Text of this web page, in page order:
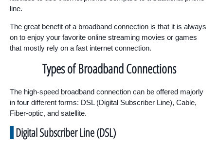
line.
The great benefit of a broadband connection is that it is always
on to enjoy your favorite online streaming movies or games
that mostly rely on a fast internet connection.
Types of Broadband Connections
The high-speed broadband connection can be offered majorly
in four different forms: DSL (Digital Subscriber Line), Cable,
Fiber-optic, and satellite.
Digital Subscriber Line (DSL)